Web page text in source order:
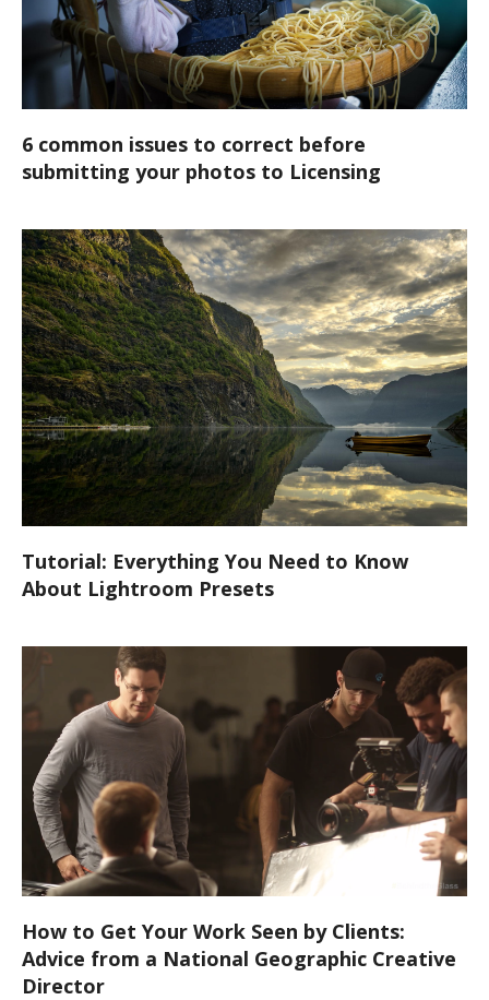
6 common issues to correct before
submitting your photos to Licensing
Tutorial: Everything You Need to Know
About Lightroom Presets
How to Get Your Work Seen by Clients:
Advice from a National Geographic Creative
Director